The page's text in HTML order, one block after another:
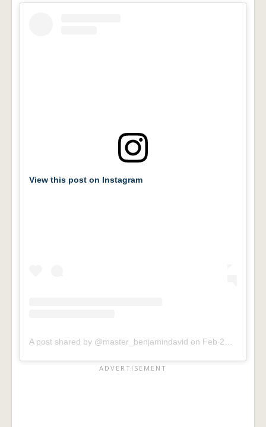
View this post on Instagram
A post shared by @master_benjamindavid on Feb 24, 2016 at 8:26am PST